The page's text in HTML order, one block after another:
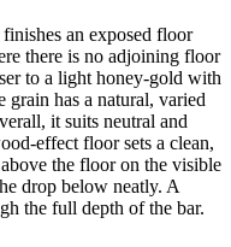
an exposed floor
there is no adjoining floor
to a light honey-gold with
has a natural, varied
it suits neutral and
effect floor sets a clean,
the floor on the visible
drop below neatly. A
the full depth of the bar.